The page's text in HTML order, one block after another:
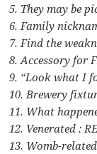
5. They may be
6. Family
7. Find the
8. Accessory for
9. “Look what I
10. Brewery
11. What
12. Venerated :
13. Womb-